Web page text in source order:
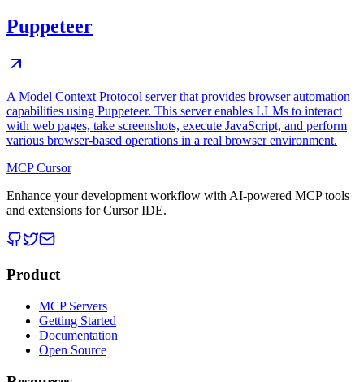
Puppeteer
A Model Context Protocol server that provides browser automation
capabilities using Puppeteer. This server enables LLMs to interact
with web pages, take screenshots, execute JavaScript, and perform
various browser-based operations in a real browser environment.
MCP Cursor
Enhance your development workflow with AI-powered MCP tools
and extensions for Cursor IDE.
Product
MCP Servers
Getting Started
Documentation
Open Source